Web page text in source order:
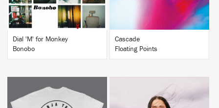
Dial 'M' for Monkey
Bonobo
Cascade
Floating Points